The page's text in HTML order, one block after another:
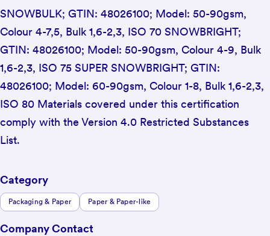
SNOWBULK; GTIN: 48026100; Model: 50-90gsm,
Colour 4-7,5, Bulk 1,6-2,3, ISO 70 SNOWBRIGHT;
GTIN: 48026100; Model: 50-90gsm, Colour 4-9, Bulk
1,6-2,3, ISO 75 SUPER SNOWBRIGHT; GTIN:
48026100; Model: 60-90gsm, Colour 1-8, Bulk 1,6-2,3,
ISO 80 Materials covered under this certification
comply with the Version 4.0 Restricted Substances
List.
Category
Packaging & Paper Paper & Paper-like
Company Contact